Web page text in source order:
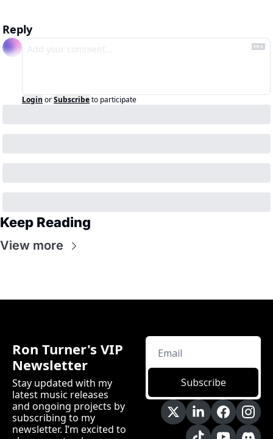
Reply
Login orSubscribeto participate
Keep Reading
View more
Ron Turner's VIP
Newsletter
Stay updated with my
latest music releases
and ongoing projects by
subscribing to my
newsletter. I’m excited to
Subscribe